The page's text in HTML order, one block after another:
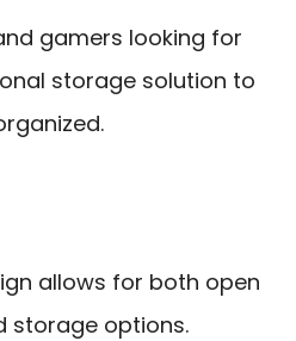
gamers looking for
storage solution to
allows for both open
storage options.